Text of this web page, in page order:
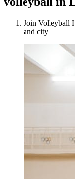
Join Volleyball
and city